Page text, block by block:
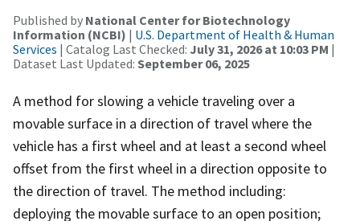
Published by National Center for Biotechnology
Information (NCBI) | U.S. Department of Health & Human
Services | Catalog Last Checked: July 31, 2026 at 10:03 PM |
Dataset Last Updated: September 06, 2025
A method for slowing a vehicle traveling over a
movable surface in a direction of travel where the
vehicle has a first wheel and at least a second wheel
offset from the first wheel in a direction opposite to
the direction of travel. The method including:
deploying the movable surface to an open position;